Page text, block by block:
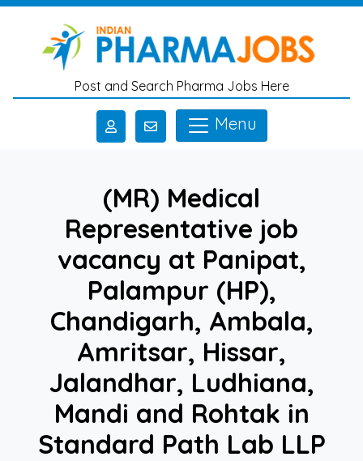
Skip to main content
Post and Search Pharma Jobs Here
Menu
(MR) Medical
Representative job
vacancy at Panipat,
Palampur (HP),
Chandigarh, Ambala,
Amritsar, Hissar,
Jalandhar, Ludhiana,
Mandi and Rohtak in
Standard Path Lab LLP